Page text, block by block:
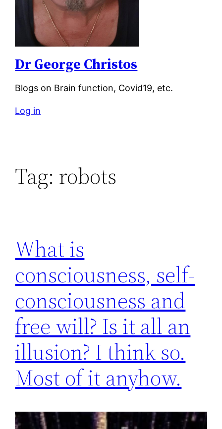
Dr George Christos
Blogs on Brain function, Covid19, etc.
Log in
Tag: robots
What is
consciousness, self-
consciousness and
free will? Is it all an
illusion? I think so.
Most of it anyhow.